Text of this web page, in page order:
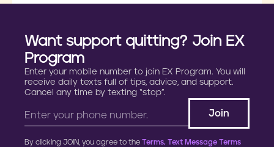
Want support quitting? Join EX
Program
Enter your mobile number to join EX Program. You will
receive daily texts full of tips, advice, and support.
Cancel any time by texting “stop”.
By clicking JOIN, you agree to the Terms, Text Message Terms